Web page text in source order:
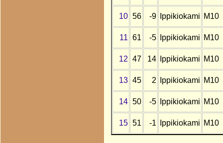
10 56 -9 Ippikiokami M10
11 61 -5 Ippikiokami M10
12 47 14 Ippikiokami M10
13 45 2 Ippikiokami M10
14 50 -5 Ippikiokami M10
15 51 -1 Ippikiokami M10